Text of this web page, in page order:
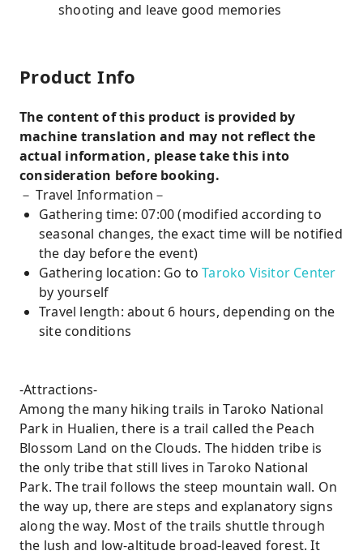
shooting and leave good memories
Product Info
The content of this product is provided by
machine translation and may not reflect the
actual information, please take this into
consideration before booking.
－ Travel Information－
Gathering time: 07:00 (modified according to
seasonal changes, the exact time will be notified
the day before the event)
Gathering location: Go toTaroko Visitor Center
by yourself
Travel length: about 6 hours, depending on the
site conditions
-Attractions-
Among the many hiking trails in Taroko National
Park in Hualien, there is a trail called the Peach
Blossom Land on the Clouds. The hidden tribe is
the only tribe that still lives in Taroko National
Park. The trail follows the steep mountain wall. On
the way up, there are steps and explanatory signs
along the way. Most of the trails shuttle through
the lush and low-altitude broad-leaved forest. It